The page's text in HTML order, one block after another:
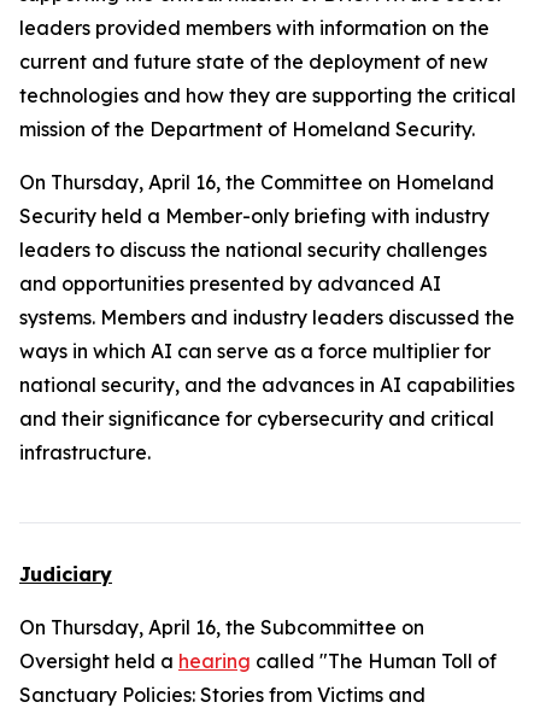
leaders provided members with information on the
current and future state of the deployment of new
technologies and how they are supporting the critical
mission of the Department of Homeland Security.
On Thursday, April 16, the Committee on Homeland
Security held a Member-only briefing with industry
leaders to discuss the national security challenges
and opportunities presented by advanced AI
systems. Members and industry leaders discussed the
ways in which AI can serve as a force multiplier for
national security, and the advances in AI capabilities
and their significance for cybersecurity and critical
infrastructure.
Judiciary
On Thursday, April 16, the Subcommittee on
Oversight held a hearing called "The Human Toll of
Sanctuary Policies: Stories from Victims and